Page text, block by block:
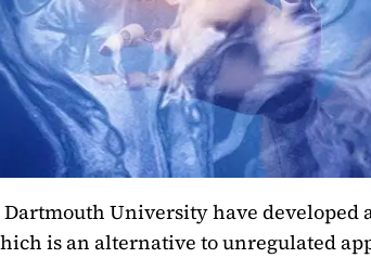
Dartmouth University have
is an alternative to unregulated